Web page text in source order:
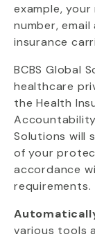
example,
number,
insurance
BCBS Global
healthcare
the Health
Accountability
Solutions will
of your
accordance
requirements.
various tools